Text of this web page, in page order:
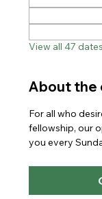
View all 47 dates
About the
For all who
fellowship, our
you every